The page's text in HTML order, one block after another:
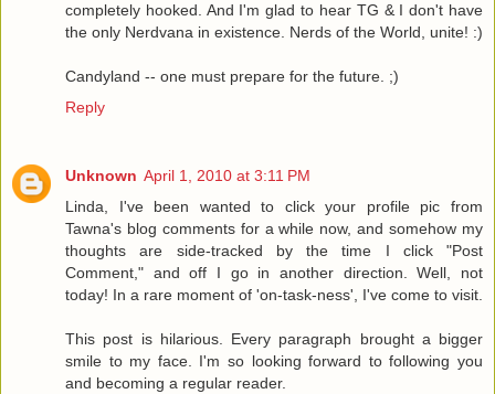
completely hooked. And I'm glad to hear TG & I don't have
the only Nerdvana in existence. Nerds of the World, unite! :)
Candyland -- one must prepare for the future. ;)
Reply
Unknown April 1, 2010 at 3:11 PM
Linda, I've been wanted to click your profile pic from
Tawna's blog comments for a while now, and somehow my
thoughts are side-tracked by the time I click "Post
Comment," and off I go in another direction. Well, not
today! In a rare moment of 'on-task-ness', I've come to visit.
This post is hilarious. Every paragraph brought a bigger
smile to my face. I'm so looking forward to following you
and becoming a regular reader.